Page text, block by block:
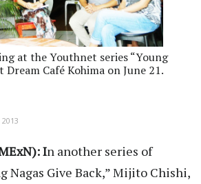
at the Youthnet series “Young
Dream Café Kohima on June 21.
In another series of
Nagas Give Back,” Mijito Chishi,